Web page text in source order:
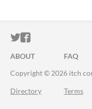
ITCH.IO ON
ITCH.IO ON
ABOUT FAQ
Copyright © 2026 itch
Directory Terms